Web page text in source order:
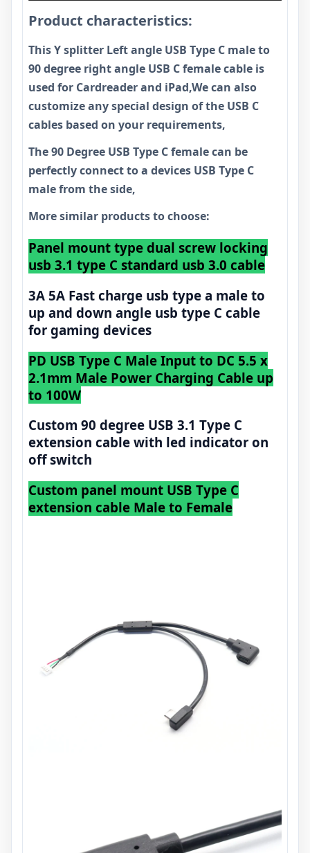
Product characteristics:
This Y splitter Left angle USB Type C male to
90 degree right angle USB C female cable is
used for Cardreader and iPad,We can also
customize any special design of the USB C
cables based on your requirements,
The 90 Degree USB Type C female can be
perfectly connect to a devices USB Type C
male from the side,
More similar products to choose:
Panel mount type dual screw locking
usb 3.1 type C standard usb 3.0 cable
3A 5A Fast charge usb type a male to
up and down angle usb type C cable
for gaming devices
PD USB Type C Male Input to DC 5.5 x
2.1mm Male Power Charging Cable up
to 100W
Custom 90 degree USB 3.1 Type C
extension cable with led indicator on
off switch
Custom panel mount USB Type C
extension cable Male to Female